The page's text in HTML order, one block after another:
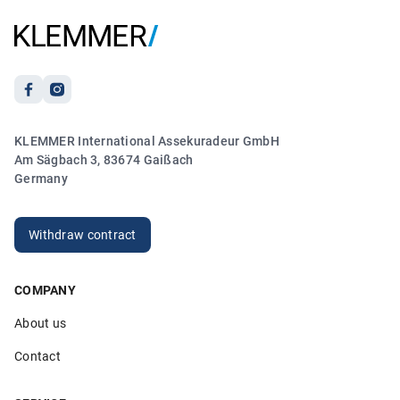
Anonymous
21.03.2026
„Sehr freundlicher und kompetenter Kontakt. Vielen
Dank!“
„Sehr hilfsbereite Mitarbeiter die ihren Job verstehen. Ich
KLEMMER International Assekuradeur GmbH
Am Sägbach 3, 83674 Gaißach
Germany
Withdraw contract
COMPANY
About us
Contact